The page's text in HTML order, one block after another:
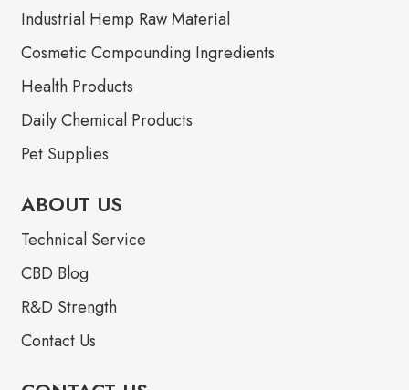
Industrial Hemp Raw Material
Cosmetic Compounding Ingredients
Health Products
Daily Chemical Products
Pet Supplies
ABOUT US
Technical Service
CBD Blog
R&D Strength
Contact Us